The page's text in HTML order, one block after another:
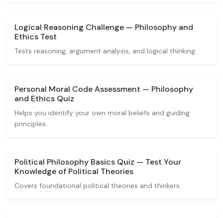
Logical Reasoning Challenge — Philosophy and
Ethics Test
Tests reasoning, argument analysis, and logical thinking.
Personal Moral Code Assessment — Philosophy
and Ethics Quiz
Helps you identify your own moral beliefs and guiding
principles.
Political Philosophy Basics Quiz — Test Your
Knowledge of Political Theories
Covers foundational political theories and thinkers.